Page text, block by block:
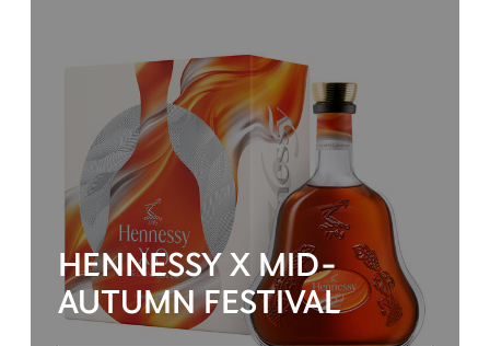
HENNESSY X MID-
AUTUMN FESTIVAL